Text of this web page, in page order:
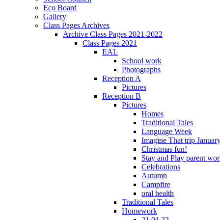
Eco Board
Gallery
Class Pages Archives
Archive Class Pages 2021-2022
Class Pages 2021
EAL
School work
Photographs
Reception A
Pictures
Reception B
Pictures
Homes
Traditional Tales
Language Week
Imagine That trip
Christmas fun!
Stay and Play parent
Celebrations
Autumn
Campfire
oral health
Traditional Tales
Homework